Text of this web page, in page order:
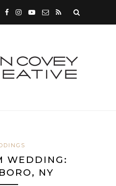
WEDDING:
NY